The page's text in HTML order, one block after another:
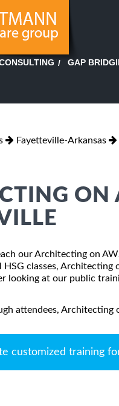
GAP
Fayetteville-Arkansas
our Architecting on
HSG classes,
looking at our public
attendees,
customized training